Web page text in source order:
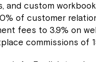
and custom
of customer
fees to 3.9% on
commissions of